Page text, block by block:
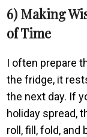
6) Making
of Time
I often prepare
the fridge, it
the next day. If
holiday spread,
roll, fill, fold, and